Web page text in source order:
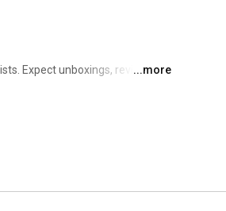
Expect unboxings, reviews,
...more